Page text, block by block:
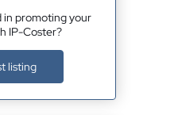
promoting your
IP-Coster?
listing